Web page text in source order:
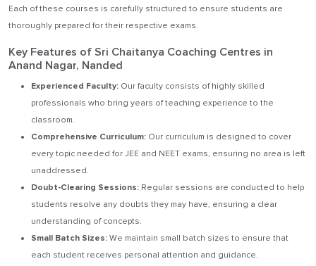
Each of these courses is carefully structured to ensure students are
thoroughly prepared for their respective exams.
Key Features of Sri Chaitanya Coaching Centres in
Anand Nagar, Nanded
Experienced Faculty: Our faculty consists of highly skilled
professionals who bring years of teaching experience to the
classroom.
Comprehensive Curriculum: Our curriculum is designed to cover
every topic needed for JEE and NEET exams, ensuring no area is left
unaddressed.
Doubt-Clearing Sessions: Regular sessions are conducted to help
students resolve any doubts they may have, ensuring a clear
understanding of concepts.
Small Batch Sizes: We maintain small batch sizes to ensure that
each student receives personal attention and guidance.